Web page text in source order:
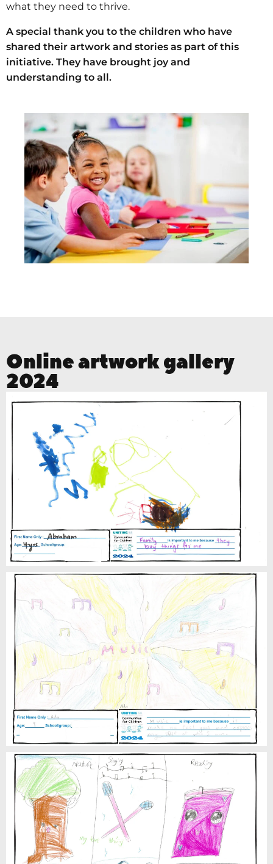
what they need to thrive.
A special thank you to the children who have
shared their artwork and stories as part of this
initiative. They have brought joy and
understanding to all.
Online artwork gallery
2024
Abraham
Ada
Adelaide